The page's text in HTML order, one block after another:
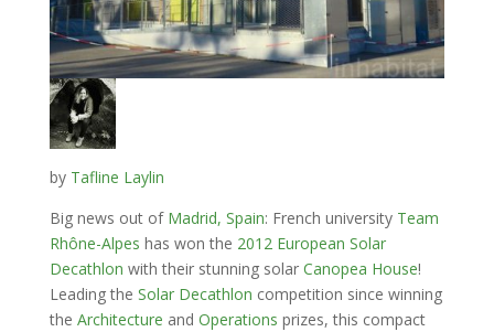
by Tafline Laylin
Big news out of Madrid, Spain: French university Team
Rhône-Alpes has won the 2012 European Solar
Decathlon with their stunning solar Canopea House!
Leading the Solar Decathlon competition since winning
the Architecture and Operations prizes, this compact